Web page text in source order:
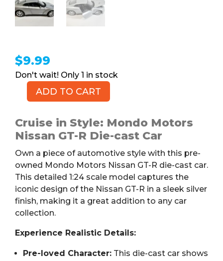
$9.99
1 in stock
GT-
R
Die-
cast
Car
quantity
ADD TO CART
Cruise in Style: Mondo Motors
Nissan GT-R Die-cast Car
Own a piece of automotive style with this pre-
owned Mondo Motors Nissan GT-R die-cast car.
This detailed 1:24 scale model captures the
iconic design of the Nissan GT-R in a sleek silver
finish, making it a great addition to any car
collection.
Experience Realistic Details:
Pre-loved Character: This die-cast car shows